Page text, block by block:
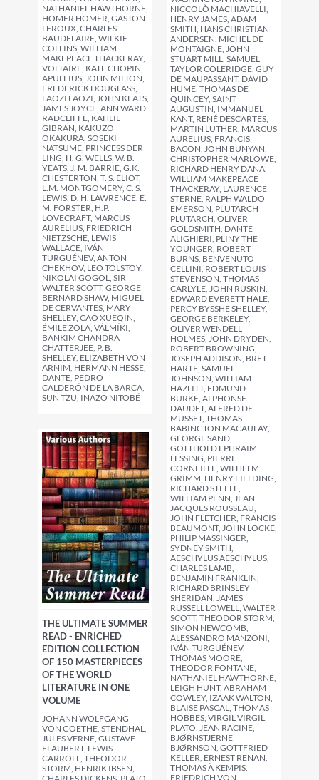
NATHANIEL HAWTHORNE,
HOMER HOMER, GASTON
LEROUX, CHARLES
BAUDELAIRE, WILKIE
COLLINS, WILLIAM
MAKEPEACE THACKERAY,
VOLTAIRE, KATE CHOPIN,
APULEIUS, JOHN MILTON,
FREDERICK DOUGLASS,
LAOZI LAOZI, JOHN KEATS,
JAMES JOYCE, ANN WARD
RADCLIFFE, KAHLIL
GIBRAN, KAKUZO
OKAKURA, SOSEKI
NATSUME, PRINCESS DER
LING, H. G. WELLS, W. B.
YEATS, J. M. BARRIE, G.K.
CHESTERTON, T. S. ELIOT,
L.M. MONTGOMERY, C. S.
LEWIS, D. H. LAWRENCE, E.
M. FORSTER, H.P.
LOVECRAFT, MARCUS
AURELIUS, FRIEDRICH
NIETZSCHE, LEWIS
WALLACE, IVÁN
TURGUÉNEV, ANTON
CHEKHOV, LEO TOLSTOY,
NIKOLAI GOGOL, SIR
WALTER SCOTT, GEORGE
BERNARD SHAW, MIGUEL
DE CERVANTES, MARY
SHELLEY, CAO XUEQIN,
ÉMILE ZOLA, VÁLMÍKI,
BANKIM CHANDRA
CHATTERJEE, P. B.
SHELLEY, ELIZABETH VON
ARNIM, HERMANN HESSE,
DANTE, PEDRO
CALDERÓN DE LA BARCA,
SUN TZU, INAZO NITOBÉ
NICCOLÒ MACHIAVELLI,
HENRY JAMES, ADAM
SMITH, HANS CHRISTIAN
ANDERSEN, MICHEL DE
MONTAIGNE, JOHN
STUART MILL, SAMUEL
TAYLOR COLERIDGE, GUY
DE MAUPASSANT, DAVID
HUME, THOMAS DE
QUINCEY, SAINT
AUGUSTIN, IMMANUEL
KANT, RENÉ DESCARTES,
MARTIN LUTHER, MARCUS
AURELIUS, FRANCIS
BACON, JOHN BUNYAN,
CHRISTOPHER MARLOWE,
RICHARD HENRY DANA,
WILLIAM MAKEPEACE
THACKERAY, LAURENCE
STERNE, RALPH WALDO
EMERSON, PLUTARCH
PLUTARCH, OLIVER
GOLDSMITH, DANTE
ALIGHIERI, PLINY THE
YOUNGER, ROBERT
BURNS, BENVENUTO
CELLINI, ROBERT LOUIS
STEVENSON, THOMAS
CARLYLE, JOHN RUSKIN,
EDWARD EVERETT HALE,
PERCY BYSSHE SHELLEY,
GEORGE BERKELEY,
OLIVER WENDELL
HOLMES, JOHN DRYDEN,
ROBERT BROWNING,
JOSEPH ADDISON, BRET
HARTE, SAMUEL
JOHNSON, WILLIAM
HAZLITT, EDMUND
BURKE, ALPHONSE
DAUDET, ALFRED DE
MUSSET, THOMAS
BABINGTON MACAULAY,
GEORGE SAND,
GOTTHOLD EPHRAIM
LESSING, PIERRE
CORNEILLE, WILHELM
GRIMM, HENRY FIELDING,
RICHARD STEELE,
WILLIAM PENN, JEAN
JACQUES ROUSSEAU,
JOHN FLETCHER, FRANCIS
BEAUMONT, JOHN LOCKE,
PHILIP MASSINGER,
SYDNEY SMITH,
AESCHYLUS AESCHYLUS,
CHARLES LAMB,
BENJAMIN FRANKLIN,
RICHARD BRINSLEY
SHERIDAN, JAMES
RUSSELL LOWELL, WALTER
SCOTT, THEODOR STORM,
SIMON NEWCOMB,
ALESSANDRO MANZONI,
IVÁN TURGUÉNEV,
THOMAS MOORE,
THEODOR FONTANE,
NATHANIEL HAWTHORNE,
LEIGH HUNT, ABRAHAM
COWLEY, IZAAK WALTON,
BLAISE PASCAL, THOMAS
HOBBES, VIRGIL VIRGIL,
PLATO, JEAN RACINE,
BJØRNSTJERNE
BJØRNSON, GOTTFRIED
KELLER, ERNEST RENAN,
THOMAS À KEMPIS,
FRIEDRICH VON
THE ULTIMATE SUMMER
READ - ENRICHED
EDITION COLLECTION
OF 150 MASTERPIECES
OF THE WORLD
LITERATURE IN ONE
VOLUME
JOHANN WOLFGANG
VON GOETHE, STENDHAL,
JULES VERNE, GUSTAVE
FLAUBERT, LEWIS
CARROLL, THEODOR
STORM, HENRIK IBSEN,